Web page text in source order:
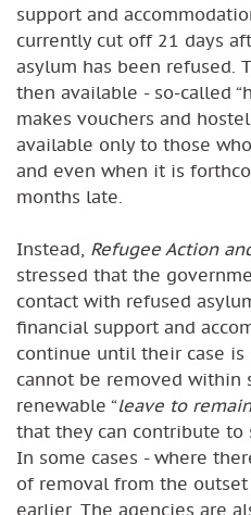
support and
currently cut off 21 days
asylum has been refused.
then available - so-called
makes vouchers and
available only to those
and even when it is
months late.
Instead, Refugee Action
stressed that the
contact with refused
financial support and
continue until their case is
cannot be removed within
renewable “leave to remain
that they can contribute to
In some cases - where
of removal from the
earlier. The agencies are